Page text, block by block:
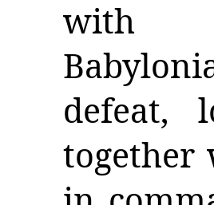
with
defeat,
together